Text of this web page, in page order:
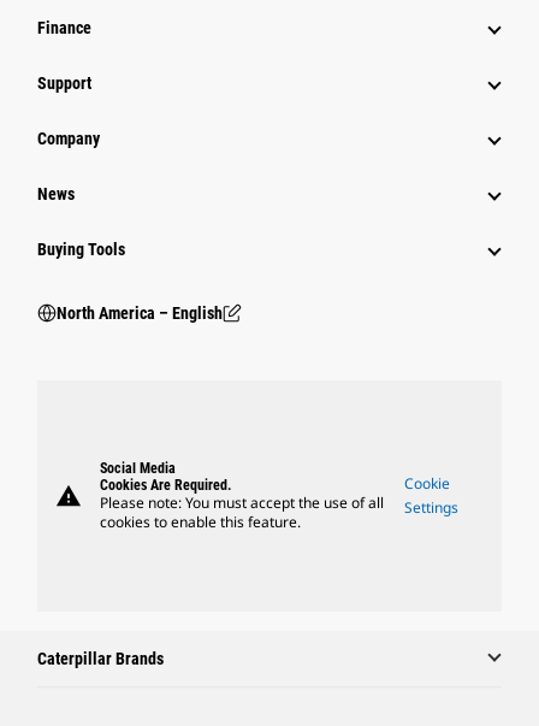
Finance
Support
Company
News
Buying Tools
North America – English
warning
Social Media
Cookies Are Required.
Please note: You must accept the use of all
cookies to enable this feature.
Cookie
Settings
Caterpillar Brands